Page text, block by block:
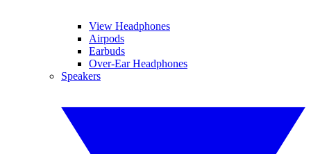
View Headphones
Airpods
Earbuds
Over-Ear Headphones
Speakers